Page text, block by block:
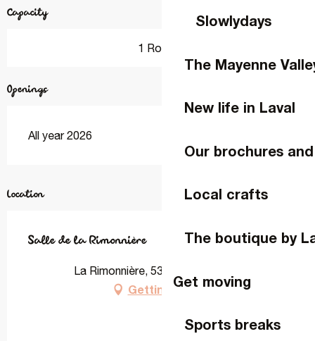
Slowlydays
The Mayenne
New life in Laval
Our brochures
Local crafts
The boutique by
Get moving
Sports breaks
Capacity
1 Room
Openings
All year 2026
Location
Salle de la Rimonnière
La Rimonnière, 53260 Entrammes
Getting there